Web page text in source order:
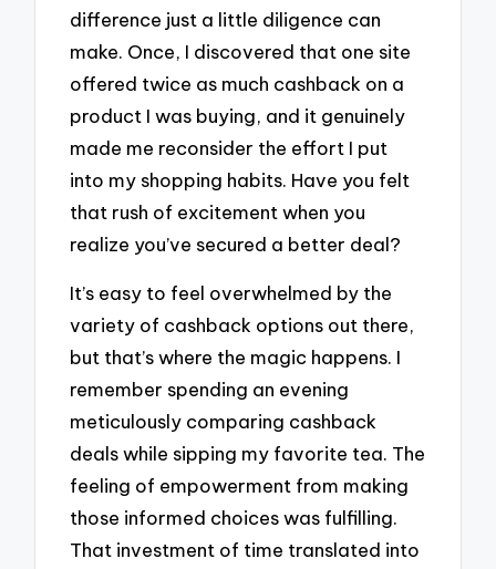
difference just a little diligence can
make. Once, I discovered that one site
offered twice as much cashback on a
product I was buying, and it genuinely
made me reconsider the effort I put
into my shopping habits. Have you felt
that rush of excitement when you
realize you’ve secured a better deal?
It’s easy to feel overwhelmed by the
variety of cashback options out there,
but that’s where the magic happens. I
remember spending an evening
meticulously comparing cashback
deals while sipping my favorite tea. The
feeling of empowerment from making
those informed choices was fulfilling.
That investment of time translated into